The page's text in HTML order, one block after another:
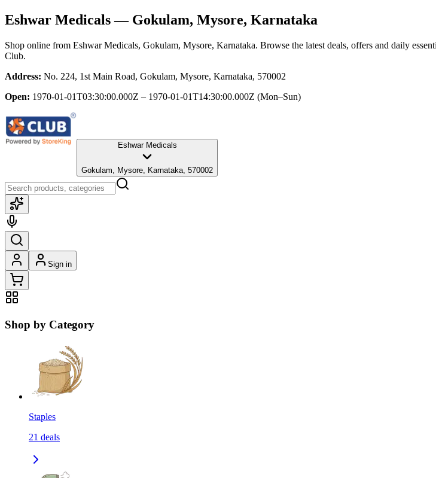
Eshwar Medicals— Gokulam, Mysore, Karnataka
Shop online from Eshwar Medicals, Gokulam, Mysore, Karnataka. Browse the latest deals, offers and daily
Club.
Address: No. 224, 1st Main Road, Gokulam, Mysore, Karnataka, 570002
Open: 1970-01-01T03:30:00.000Z – 1970-01-01T14:30:00.000Z (Mon–Sun)
Eshwar Medicals
Gokulam, Mysore, Karnataka, 570002
Sign in
Shop by Category
Staples
21 deals